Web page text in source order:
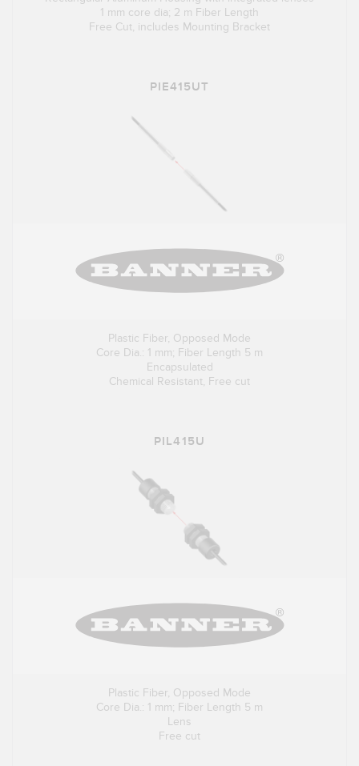
1 mm core dia; 2 m Fiber Length
Free Cut, includes Mounting Bracket
PIE415UT
Plastic Fiber, Opposed Mode
Core Dia.: 1 mm; Fiber Length 5 m
Encapsulated
Chemical Resistant, Free cut
PIL415U
Plastic Fiber, Opposed Mode
Core Dia.: 1 mm; Fiber Length 5 m
Lens
Free cut